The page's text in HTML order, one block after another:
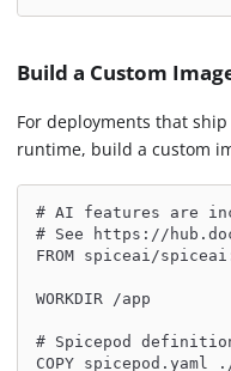
Build a Custom
For deployments that
runtime, build a custom
# AI features are
# See https://
FROM spiceai/
WORKDIR /app
# Spicepod
COPY spicepod.yaml